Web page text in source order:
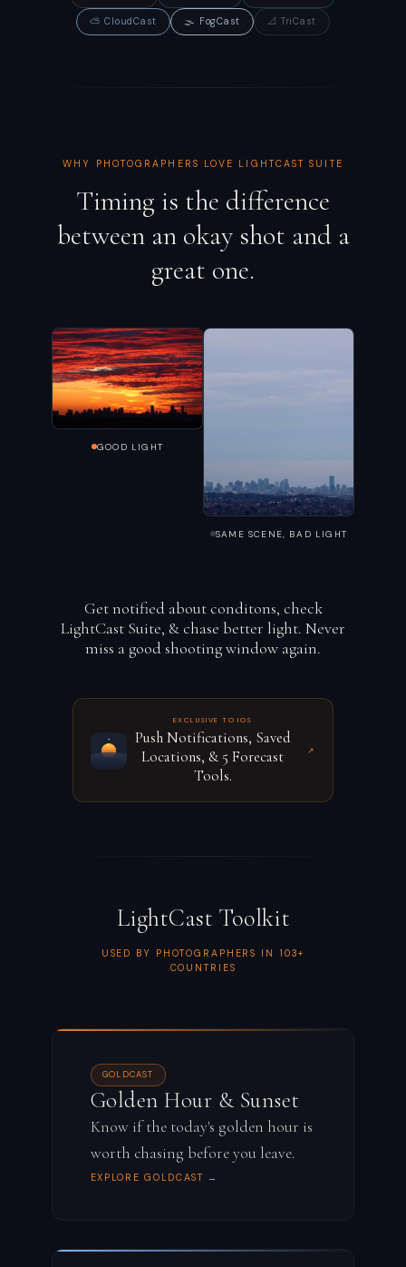
⛅ CloudCast 🌫️ FogCast 📐 TriCast
WHY PHOTOGRAPHERS LOVE LIGHTCAST SUITE
Timing is the difference
between an okay shot and a
great one.
GOOD LIGHT
SAME SCENE, BAD LIGHT
Get notified about conditons, check
LightCast Suite, & chase better light. Never
miss a good shooting window again.
EXCLUSIVE TO IOS
Push Notifications, Saved
Locations, & 5 Forecast
Tools.
↗
LightCast Toolkit
USED BY PHOTOGRAPHERS IN 103+
COUNTRIES
GOLDCAST
Golden Hour & Sunset
Know if the today's golden hour is
worth chasing before you leave.
EXPLORE GOLDCAST →